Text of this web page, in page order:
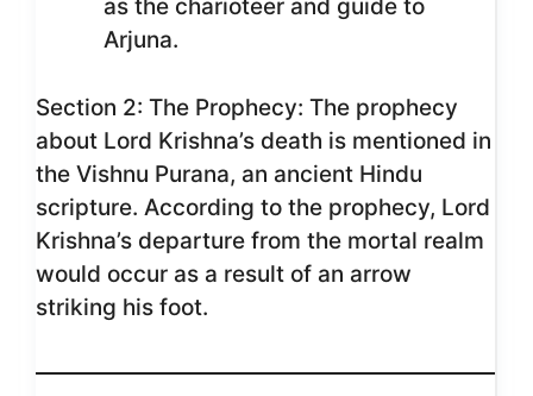
as the charioteer and guide to
Arjuna.
Section 2: The Prophecy: The prophecy
about Lord Krishna’s death is mentioned in
the Vishnu Purana, an ancient Hindu
scripture. According to the prophecy, Lord
Krishna’s departure from the mortal realm
would occur as a result of an arrow
striking his foot.